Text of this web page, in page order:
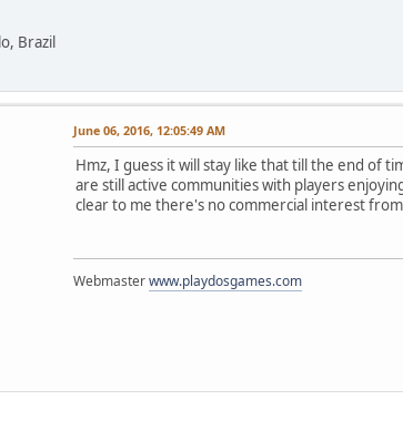
Brazil
June 06, 2016, 12:05:49 AM
Hmz, I guess it will stay like that till the end of
are still active communities with players
clear to me there's no commercial interest
Webmasterwww.playdosgames.com